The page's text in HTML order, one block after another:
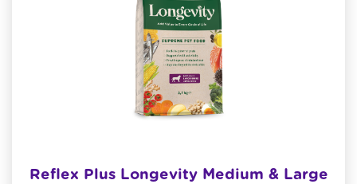
Reflex Plus Longevity Medium & Large